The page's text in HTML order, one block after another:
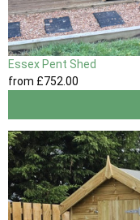
Essex Pent Shed
from £752 .00